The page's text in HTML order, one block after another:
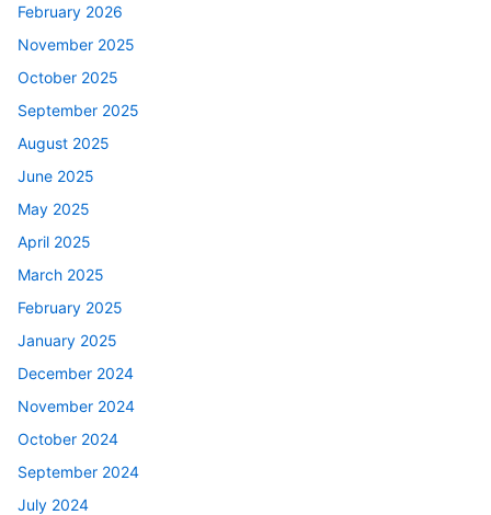
February 2026
November 2025
October 2025
September 2025
August 2025
June 2025
May 2025
April 2025
March 2025
February 2025
January 2025
December 2024
November 2024
October 2024
September 2024
July 2024